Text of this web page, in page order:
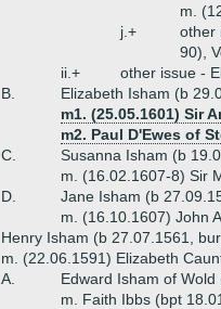
m.
j.+
other
90),
ii.+
other issue -
B.
Elizabeth Isham (b
m1. (25.05.1601) Sir
m2. Paul D'Ewes of
C.
Susanna Isham (b
m. (16.02.1607-8) Sir
D.
Jane Isham (b
m. (16.10.1607) John
Henry Isham (b 27.07.1561,
m. (22.06.1591) Elizabeth
A.
Edward Isham of
m. Faith Ibbs (bpt